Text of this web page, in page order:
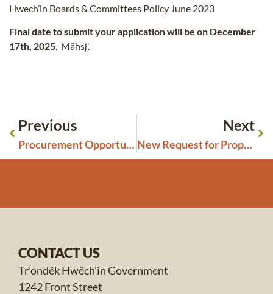
Hwech’in Boards & Committees Policy June 2023
Final date to submit your application will be on December
17th, 2025. Mähsį’.
Previous
Procurement Opportunity: Janitorial and Cleaning Services
Next
New Request for Proposals: Counselling and Therapy Service Provider Standing Offers
CONTACT US
Tr’ondëk Hwëch’in Government
1242 Front Street